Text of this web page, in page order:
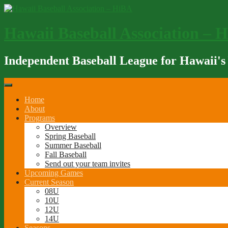
Skip
Independent Baseball League for Hawaii's
Home
About
Programs
Overview
Spring Baseball
Summer Baseball
Fall Baseball
Send out your team invites
Upcoming Games
Current Season
08U
10U
12U
14U